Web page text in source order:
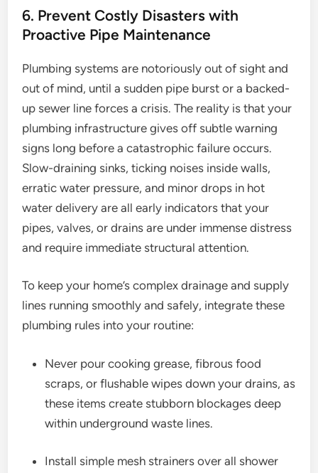
6. Prevent Costly Disasters with
Proactive Pipe Maintenance
Plumbing systems are notoriously out of sight and
out of mind, until a sudden pipe burst or a backed-
up sewer line forces a crisis. The reality is that your
plumbing infrastructure gives off subtle warning
signs long before a catastrophic failure occurs.
Slow-draining sinks, ticking noises inside walls,
erratic water pressure, and minor drops in hot
water delivery are all early indicators that your
pipes, valves, or drains are under immense distress
and require immediate structural attention.
To keep your home’s complex drainage and supply
lines running smoothly and safely, integrate these
plumbing rules into your routine:
Never pour cooking grease, fibrous food
scraps, or flushable wipes down your drains, as
these items create stubborn blockages deep
within underground waste lines.
Install simple mesh strainers over all shower